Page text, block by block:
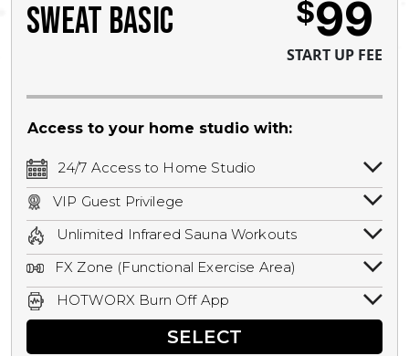
SWEAT BASIC $99
START UP FEE
Access to your home studio with:
24/7 Access to Home Studio
24/7 unlimited access to your home
studio.
VIP Guest Privilege
Bring a guest by scheduling a guest visit
with a staff member for FREE during
staffed hours!
Unlimited Infrared Sauna Workouts
Unlimited access to all isometric and HIIT
infrared workouts! Hot Yoga, Hot Cycle,
Hot Pilates, & MORE!
FX Zone (Functional Exercise Area)
A functional exercise area with free
weights, bands, ropes, and other
HOTWORX Burn Off App
Book sessions, track calories, earn
rewards, and MORE.SELECT